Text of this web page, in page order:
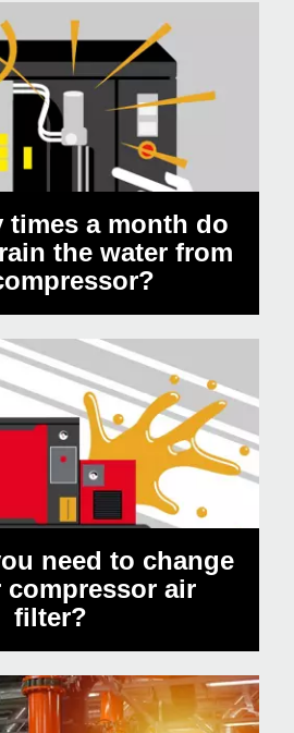
times a month do
the water from
need to change
compressor air
filter?